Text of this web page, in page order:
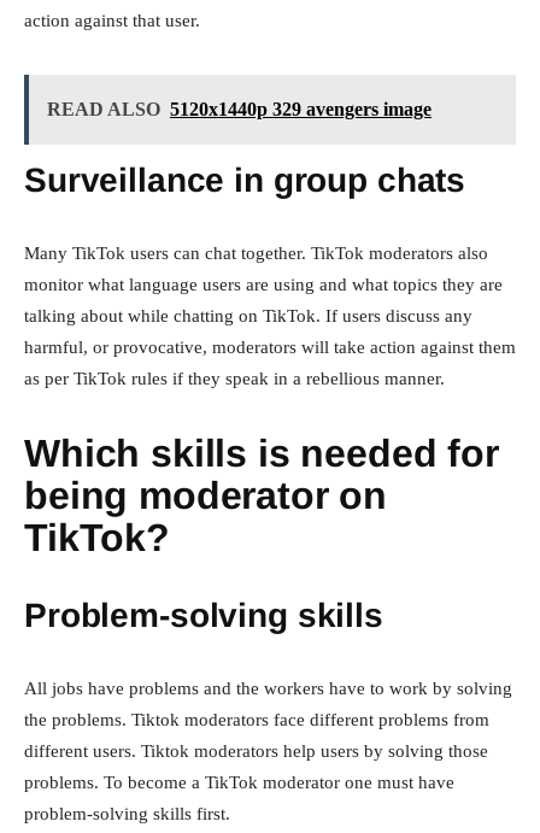
action against that user.
READ ALSO 5120x1440p 329 avengers image
Surveillance in group chats
Many TikTok users can chat together. TikTok moderators also
monitor what language users are using and what topics they are
talking about while chatting on TikTok. If users discuss any
harmful, or provocative, moderators will take action against them
as per TikTok rules if they speak in a rebellious manner.
Which skills is needed for
being moderator on
TikTok?
Problem-solving skills
All jobs have problems and the workers have to work by solving
the problems. Tiktok moderators face different problems from
different users. Tiktok moderators help users by solving those
problems. To become a TikTok moderator one must have
problem-solving skills first.